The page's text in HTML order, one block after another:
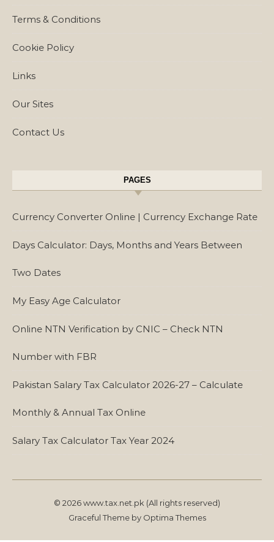
Terms & Conditions
Cookie Policy
Links
Our Sites
Contact Us
PAGES
Currency Converter Online | Currency Exchange Rate
Days Calculator: Days, Months and Years Between
Two Dates
My Easy Age Calculator
Online NTN Verification by CNIC – Check NTN
Number with FBR
Pakistan Salary Tax Calculator 2026-27 – Calculate
Monthly & Annual Tax Online
Salary Tax Calculator Tax Year 2024
© 2026 www.tax.net.pk (All rights reserved)
Graceful Theme by Optima Themes